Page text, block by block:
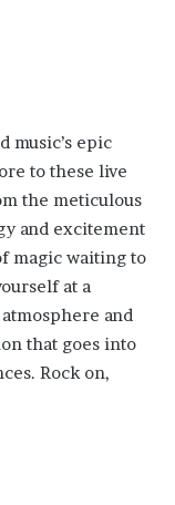
music’s epic
to these live
the meticulous
and excitement
magic waiting to
at a
and
that goes into
Rock on,